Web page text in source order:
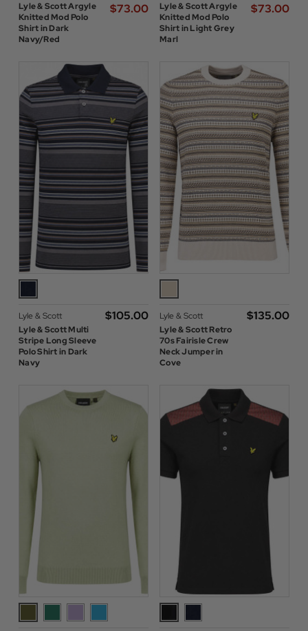
Lyle & Scott Argyle
Knitted Mod Polo
Shirt in Dark
Navy/Red
$‌73.00
Lyle & Scott Argyle
Knitted Mod Polo
Shirt in Light Grey
Marl
$‌73.00
Lyle & Scott
Lyle & Scott Multi
Stripe Long Sleeve
Polo Shirt in Dark
Navy
$‌105.00
Lyle & Scott
Lyle & Scott Retro
70s Fairisle Crew
Neck Jumper in
Cove
$‌135.00